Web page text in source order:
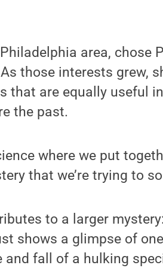
area, chose
those interests grew,
that are equally useful
the past.
where we put
that we’re trying to
to a larger
shows a glimpse of
and fall of a hulking